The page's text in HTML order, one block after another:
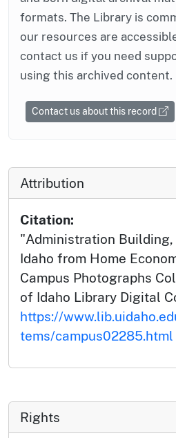
formats. The Library is
our resources are
contact us if you need
using this archived content.
Contact us about this record
Attribution
Citation:
"Administration
Idaho from Home
Campus Photographs
of Idaho Library Digital
https://
tems/campus02285.html
Rights